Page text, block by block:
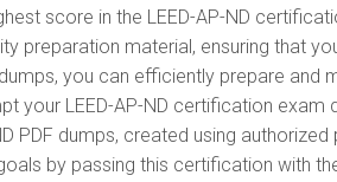
score in the LEED-AP-ND
preparation material, ensuring that
you can efficiently prepare and
your LEED-AP-ND certification
PDF dumps, created using
by passing this certification with